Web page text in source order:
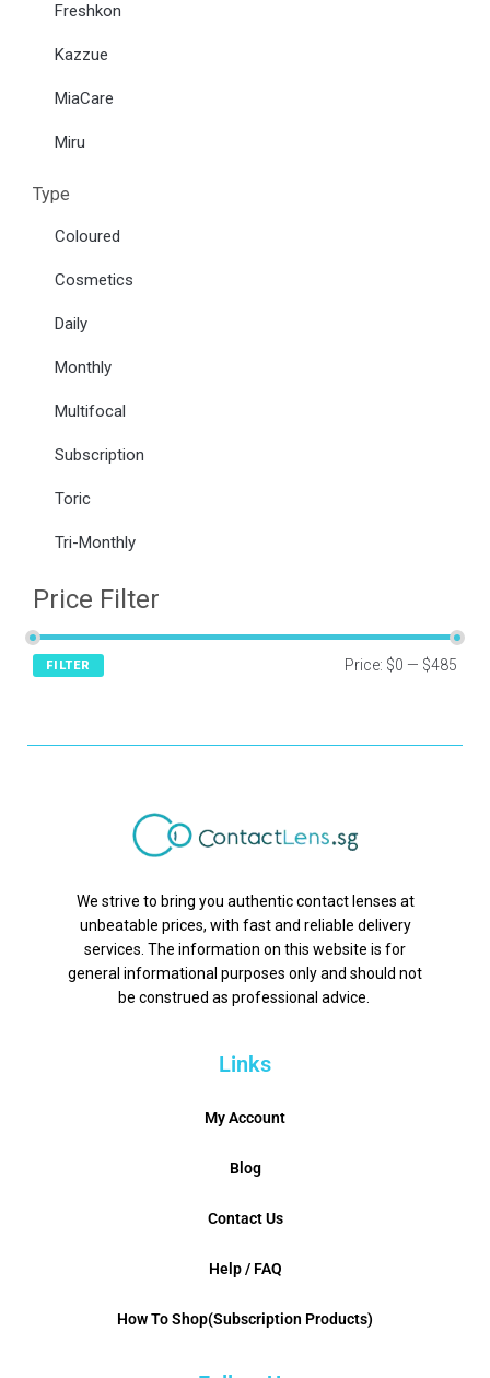
Freshkon
Kazzue
MiaCare
Miru
Type
Coloured
Cosmetics
Daily
Monthly
Multifocal
Subscription
Toric
Tri-Monthly
Price Filter
FILTER Price: $0 — $485
We strive to bring you authentic contact lenses at
unbeatable prices, with fast and reliable delivery
services. The information on this website is for
general informational purposes only and should not
be construed as professional advice.
Links
My Account
Blog
Contact Us
Help / FAQ
How To Shop(Subscription Products)